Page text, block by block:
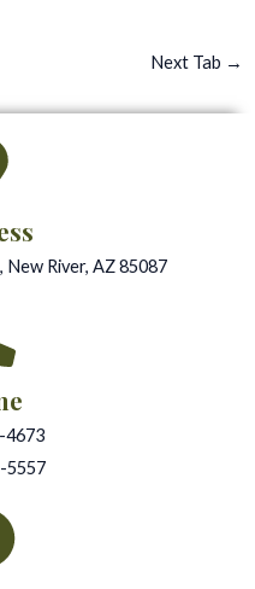
Next Tab →
New River, AZ 85087
4673
5557